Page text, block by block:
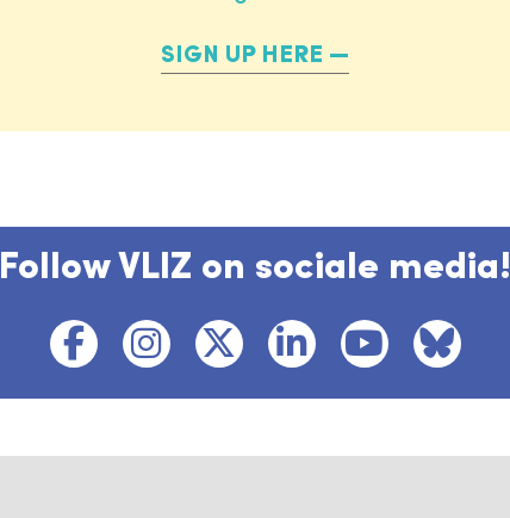
SIGN UP HERE
Follow VLIZ on sociale media!